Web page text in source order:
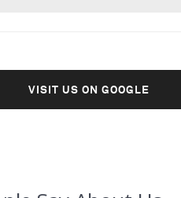
VISIT US ON GOOGLE